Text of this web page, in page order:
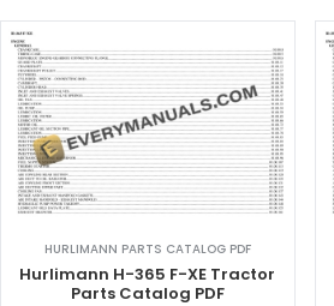
HURLIMANN PARTS CATALOG PDF
Hurlimann H-365 F-XE Tractor
Parts Catalog PDF